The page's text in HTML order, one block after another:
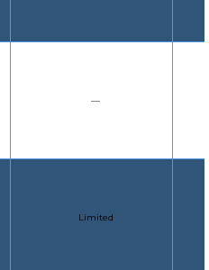
STANDARD SUPPORT:
—
STANDARD SUPPORT:
Limited